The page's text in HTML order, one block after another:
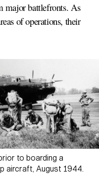
major battlefronts. As
of operations, their
to boarding a
aircraft, August 1944.